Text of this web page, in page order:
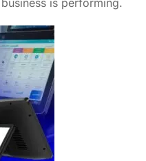
is performing.